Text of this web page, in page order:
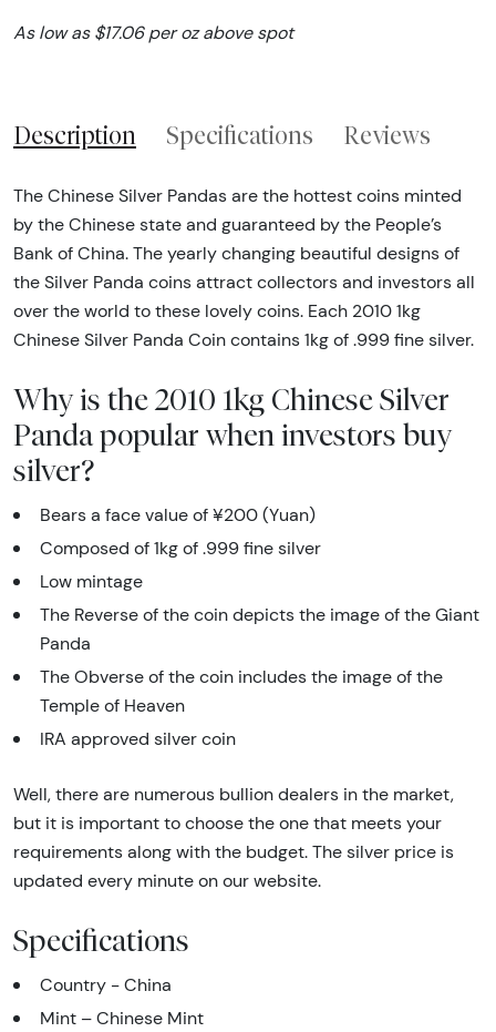
As low as $17.06 per oz above spot
Description Specifications Reviews
The Chinese Silver Pandas are the hottest coins minted
by the Chinese state and guaranteed by the People’s
Bank of China. The yearly changing beautiful designs of
the Silver Panda coins attract collectors and investors all
over the world to these lovely coins. Each 2010 1kg
Chinese Silver Panda Coin contains 1kg of .999 fine silver.
Why is the 2010 1kg Chinese Silver
Panda popular when investors buy
silver?
Bears a face value of ¥200 (Yuan)
Composed of 1kg of .999 fine silver
Low mintage
The Reverse of the coin depicts the image of the Giant
Panda
The Obverse of the coin includes the image of the
Temple of Heaven
IRA approved silver coin
Well, there are numerous bullion dealers in the market,
but it is important to choose the one that meets your
requirements along with the budget. The silver price is
updated every minute on our website.
Specifications
Country - China
Mint – Chinese Mint